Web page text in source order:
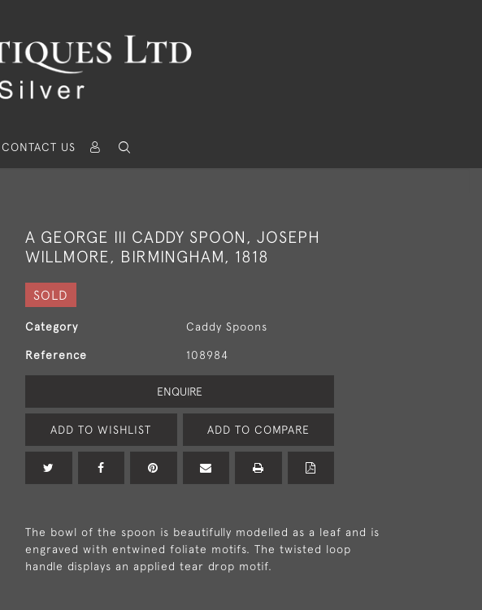
CONTACT US
A GEORGE III CADDY SPOON, JOSEPH
WILLMORE, BIRMINGHAM, 1818
SOLD
Category Caddy Spoons
Reference 108984
ENQUIRE
ADD TO WISHLIST ADD TO COMPARE
The bowl of the spoon is beautifully modelled as a leaf and is
engraved with entwined foliate motifs. The twisted loop
handle displays an applied tear drop motif.